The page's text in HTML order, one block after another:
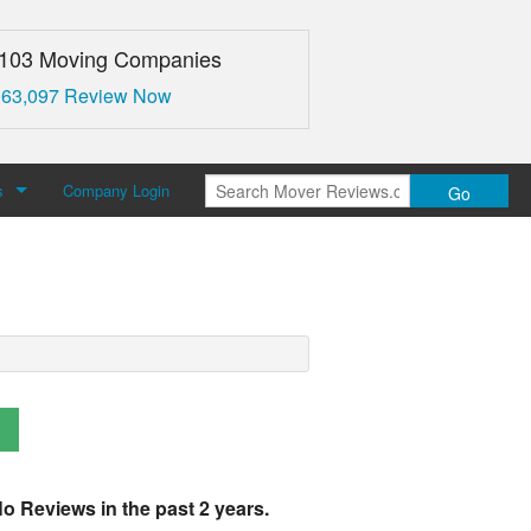
Moving Companies
Review Now
Company Login Go
Reviews in the past 2 years.